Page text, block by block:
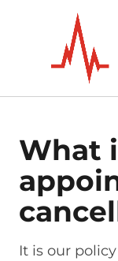
What
It is our